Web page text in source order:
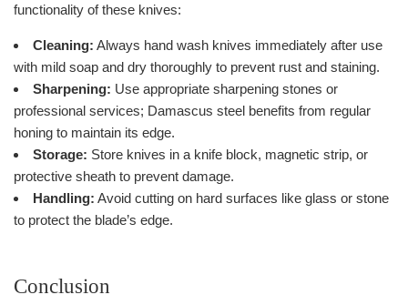
functionality of these knives:
Cleaning: Always hand wash knives immediately after use
with mild soap and dry thoroughly to prevent rust and staining.
Sharpening: Use appropriate sharpening stones or
professional services; Damascus steel benefits from regular
honing to maintain its edge.
Storage: Store knives in a knife block, magnetic strip, or
protective sheath to prevent damage.
Handling: Avoid cutting on hard surfaces like glass or stone
to protect the blade’s edge.
Conclusion